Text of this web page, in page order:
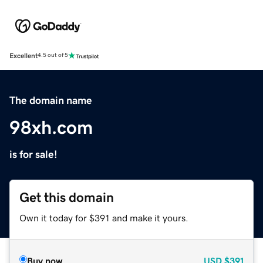
Excellent4.5 out of 5
The domain name
98xh.com
is for sale!
Get this domain
Own it today for $391 and make it yours.
Buy now USD $391